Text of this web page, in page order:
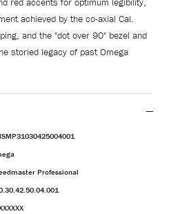
achieved by the co-axial Cal.
and the "dot over 90" bezel and
storied legacy of past Omega
Professional